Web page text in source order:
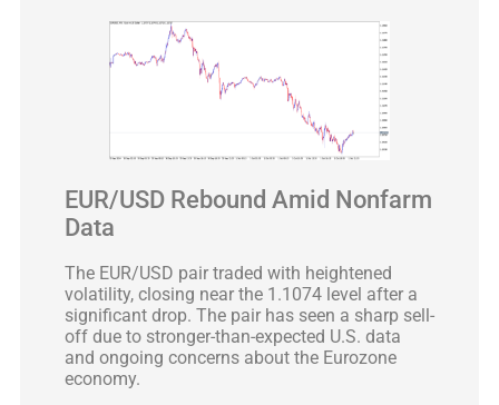
EUR/USD Rebound Amid Nonfarm
Data
The EUR/USD pair traded with heightened
volatility, closing near the 1.1074 level after a
significant drop. The pair has seen a sharp sell-
off due to stronger-than-expected U.S. data
and ongoing concerns about the Eurozone
economy.